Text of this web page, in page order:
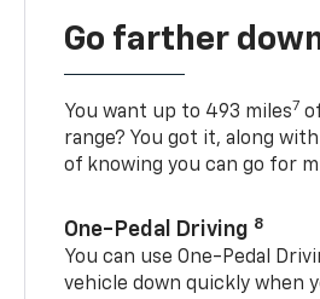
Go farther
You want up to 493 miles7
range? You got it, along
of knowing you can go for
One-Pedal Driving 8
You can use One-Pedal
vehicle down quickly when